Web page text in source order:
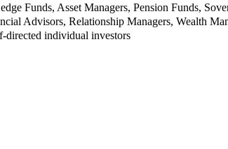
Funds, Asset Managers, Pension Funds,
Advisors, Relationship Managers, Wealth
directed individual investors